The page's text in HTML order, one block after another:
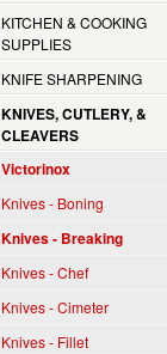
KITCHEN & COOKING
SUPPLIES
KNIFE SHARPENING
KNIVES, CUTLERY, &
CLEAVERS
Victorinox
Knives - Boning
Knives - Breaking
Knives - Chef
Knives - Cimeter
Knives - Fillet